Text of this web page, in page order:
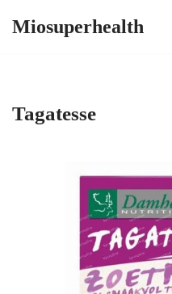
Miosuperhealth
Tagatesse